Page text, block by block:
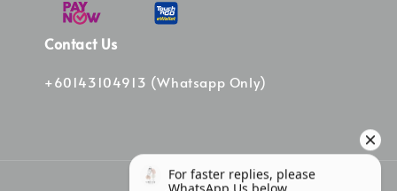
Contact Us
+60143104913 (Whatsapp Only)